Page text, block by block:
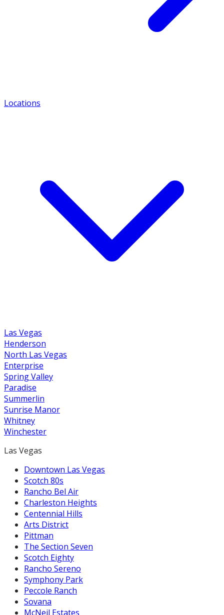
Locations
Las Vegas
Henderson
North Las Vegas
Enterprise
Spring Valley
Paradise
Summerlin
Sunrise Manor
Whitney
Winchester
Las Vegas
Downtown Las Vegas
Scotch 80s
Rancho Bel Air
Charleston Heights
Centennial Hills
Arts District
Pittman
The Section Seven
Scotch Eighty
Rancho Sereno
Symphony Park
Peccole Ranch
Sovana
McNeil Estates